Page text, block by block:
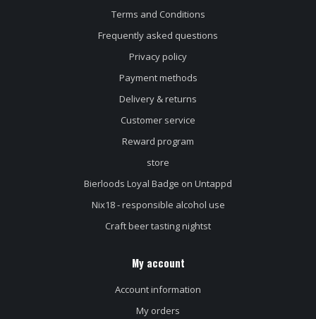
Terms and Conditions
Frequently asked questions
Privacy policy
Payment methods
Delivery & returns
Customer service
Reward program
store
Bierloods Loyal Badge on Untappd
Nix18 - responsible alcohol use
Craft beer tasting nightst
My account
Account information
My orders